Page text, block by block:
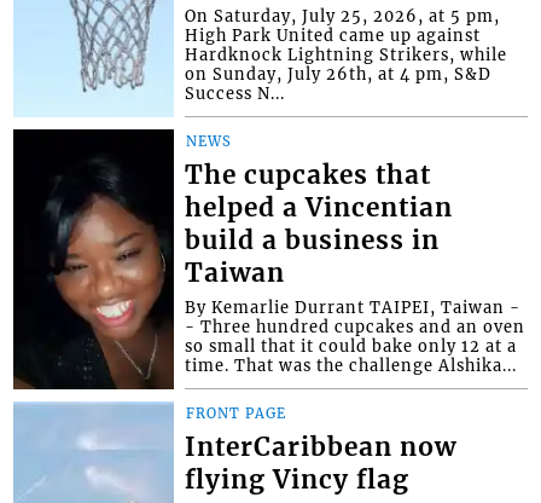
On Saturday, July 25, 2026, at 5 pm,
High Park United came up against
Hardknock Lightning Strikers, while
on Sunday, July 26th, at 4 pm, S&D
Success N...
NEWS
The cupcakes that
helped a Vincentian
build a business in
Taiwan
By Kemarlie Durrant TAIPEI, Taiwan -
- Three hundred cupcakes and an oven
so small that it could bake only 12 at a
time. That was the challenge Alshika...
FRONT PAGE
InterCaribbean now
flying Vincy flag